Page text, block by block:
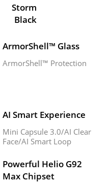
ArmorShell™ Glass
ArmorShell™ Protection
AI Smart Experience
Mini Capsule 3.0/AI Clear
Face/AI Smart Loop
Powerful Helio G92
Max Chipset
Storm
Black